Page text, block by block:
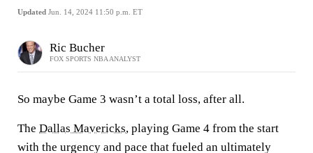
Updated Jun. 14, 2024 11:50 p.m. ET
Ric Bucher
FOX SPORTS NBA ANALYST
So maybe Game 3 wasn’t a total loss, after all.
The Dallas Mavericks, playing Game 4 from the start
with the urgency and pace that fueled an ultimately